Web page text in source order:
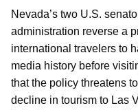
Nevada’s two U.S.
administration reverse a
international travelers to
media history before
that the policy threatens
decline in tourism to Las